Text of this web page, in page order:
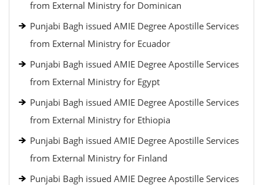
from External Ministry for Dominican
Punjabi Bagh issued AMIE Degree Apostille Services
from External Ministry for Ecuador
Punjabi Bagh issued AMIE Degree Apostille Services
from External Ministry for Egypt
Punjabi Bagh issued AMIE Degree Apostille Services
from External Ministry for Ethiopia
Punjabi Bagh issued AMIE Degree Apostille Services
from External Ministry for Finland
Punjabi Bagh issued AMIE Degree Apostille Services